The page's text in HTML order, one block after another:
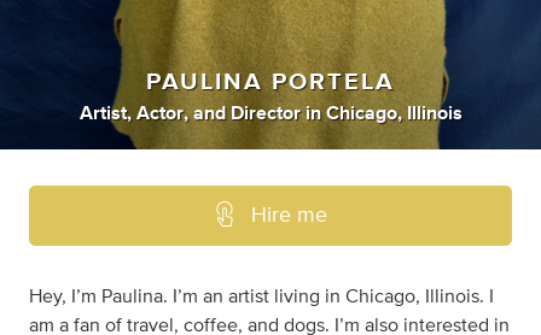
PAULINA PORTELA
Artist, Actor, and Director inChicago, Illinois
Hire me
Hey, I’m Paulina. I’m an artist living in Chicago, Illinois. I
am a fan of travel, coffee, and dogs. I’m also interested in